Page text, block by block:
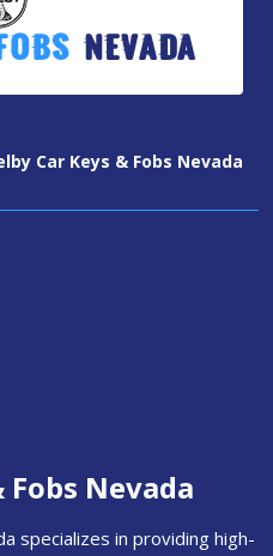
Nevada
Car Keys & Fobs Nevada
Fobs Nevada
specializes in providing high-